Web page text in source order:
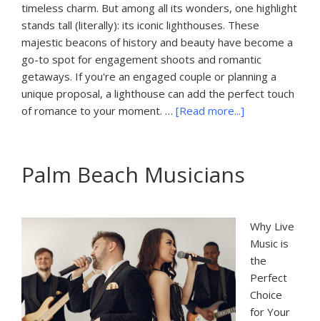
timeless charm. But among all its wonders, one highlight
stands tall (literally): its iconic lighthouses. These
majestic beacons of history and beauty have become a
go-to spot for engagement shoots and romantic
getaways. If you're an engaged couple or planning a
unique proposal, a lighthouse can add the perfect touch
of romance to your moment. … [Read more...]
Palm Beach Musicians
Why Live
Music is
the
Perfect
Choice
for Your